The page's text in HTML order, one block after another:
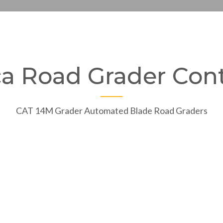
Road Grader
CAT 14M Grader Automated Blade Road Graders